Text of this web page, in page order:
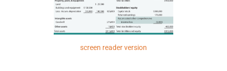
screen reader version